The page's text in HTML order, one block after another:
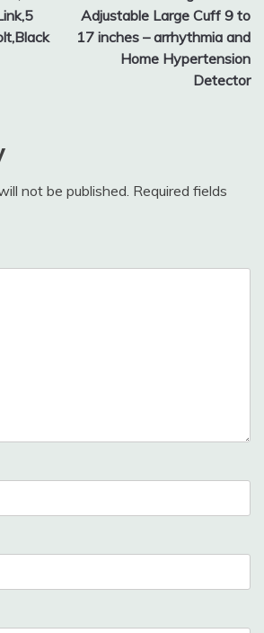
Adjustable Large Cuff 9 to
17 inches – arrhythmia and
Home Hypertension
Detector
not be published. Required fields